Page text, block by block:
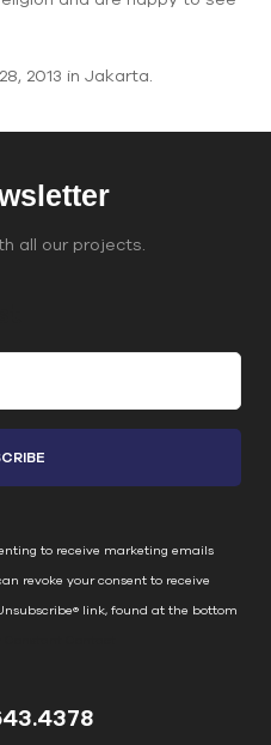
2013 in Jakarta.
all our projects.
to receive marketing emails
revoke your consent to receive
link, found at the bottom